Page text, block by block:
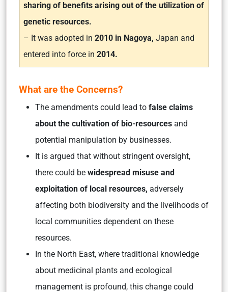
sharing of benefits arising out of the utilization of
genetic resources.
– It was adopted in 2010 in Nagoya, Japan and
entered into force in 2014.
What are the Concerns?
The amendments could lead to false claims
about the cultivation of bio-resources and
potential manipulation by businesses.
It is argued that without stringent oversight,
there could be widespread misuse and
exploitation of local resources, adversely
affecting both biodiversity and the livelihoods of
local communities dependent on these
resources.
In the North East, where traditional knowledge
about medicinal plants and ecological
management is profound, this change could